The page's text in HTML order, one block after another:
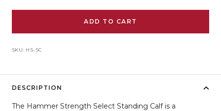
ADD TO CART
SKU: HS-SC
DESCRIPTION
The Hammer Strength Select Standing Calf is a